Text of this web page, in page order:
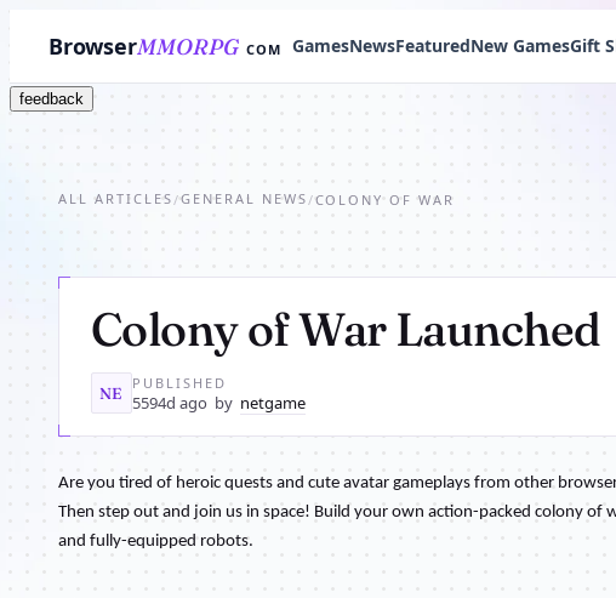
BrowserMMORPG COM GamesNewsFeaturedNew GamesGift
feedback
ALL ARTICLES /GENERAL NEWS /COLONY OF WAR
Colony of War Launched
NE
PUBLISHED
5594d ago by netgame
Are you tired of heroic quests and cute avatar gameplays from other
Then step out and join us in space! Build your own action-packed colony of
and fully-equipped robots.